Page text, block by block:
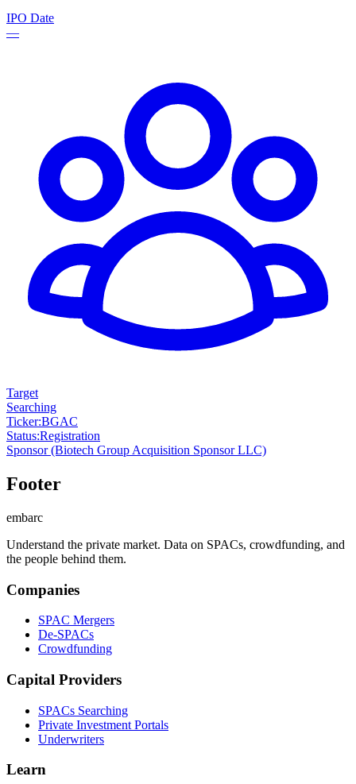
IPO Date
—
Target
Searching
Ticker:BGAC
Status:Registration
Sponsor(Biotech Group Acquisition Sponsor LLC)
Footer
embarc
Understand the private market. Data on SPACs, crowdfunding, and
the people behind them.
Companies
SPAC Mergers
De-SPACs
Crowdfunding
Capital Providers
SPACs Searching
Private Investment Portals
Underwriters
Learn